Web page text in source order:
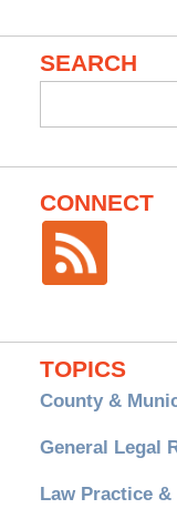
SEARCH
for:
CONNECT
TOPICS
County &
General Legal
Law Practice